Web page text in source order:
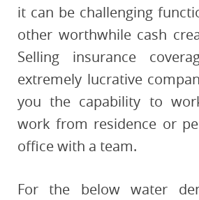
it can be challenging
other worthwhile cash
Selling insurance
extremely lucrative
you the capability to
work from residence or
office with a team.
For the below water